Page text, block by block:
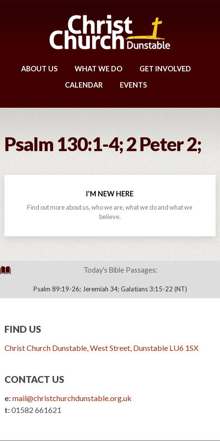
ABOUT US WHAT WE DO
GET INVOLVED
CALENDAR
EVENTS
Psalm 130:1-4; 2 Peter 2;
I'M NEW HERE
Find out more about us, who we are, what we do and what we
believe.
Today's Bible Passages:
Psalm 89:19-26; Jeremiah 34; Galatians 3:15-22 (NT)
FIND US
Christ Church Dunstable, West Street, Dunstable LU6 1SX
CONTACT US
e:mail@christchurchdunstable.org.uk
t:01582 661621